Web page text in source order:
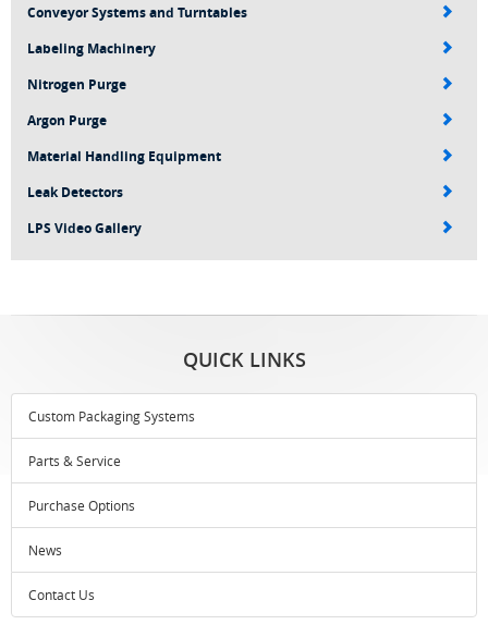
Conveyor Systems and Turntables
Labeling Machinery
Nitrogen Purge
Argon Purge
Material Handling Equipment
Leak Detectors
LPS Video Gallery
QUICK LINKS
Custom Packaging Systems
Parts & Service
Purchase Options
News
Contact Us